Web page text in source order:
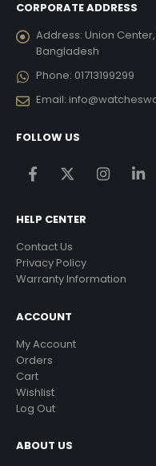
CORPORATE ADDRESS
Address: Union
Bangladesh
Phone: 01713199299
Email:
FOLLOW US
HELP CENTER
Contact Us
Privacy Policy
Warranty Information
ACCOUNT
My Account
Orders
Cart
Wishlist
Log Out
ABOUT US